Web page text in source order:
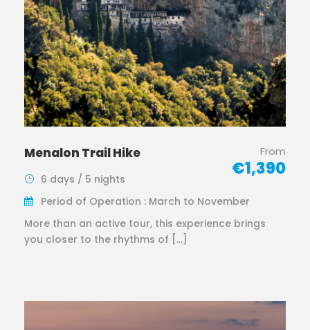
Menalon Trail Hike From
€1,390
6 days / 5 nights
Period of Operation : March to November
More than an active tour, this experience brings
you closer to the rhythms of […]